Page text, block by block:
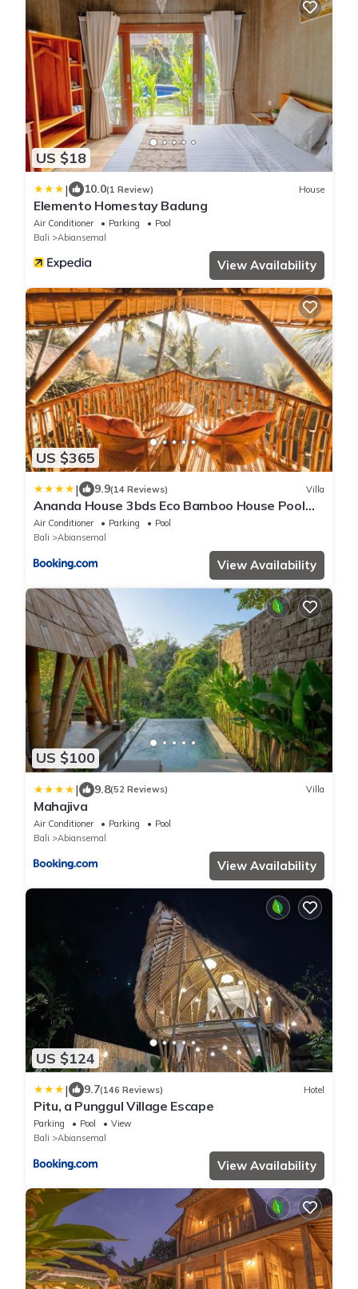
US $18
| 10.0(1 Review) House
Elemento Homestay Badung
Air Conditioner Parking
Pool
Bali
Abiansemal
View Availability
US $365
| 9.9(14 Reviews) Villa
Ananda House 3bds Eco Bamboo House Pool
River View
Air Conditioner Parking
Pool
Bali
Abiansemal
View Availability
US $100
| 9.8(52 Reviews) Villa
Mahajiva
Air Conditioner Parking
Pool
Bali
Abiansemal
View Availability
US $124
| 9.7(146 Reviews) Hotel
Pitu, a Punggul Village Escape
Parking Pool
View
Bali
Abiansemal
View Availability